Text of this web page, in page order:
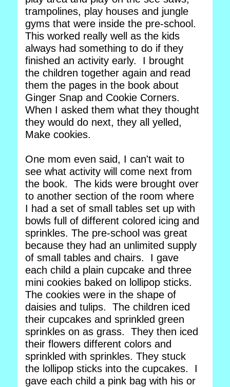
trampolines, play houses and jungle
gyms that were inside the pre-school.
This worked really well as the kids
always had something to do if they
finished an activity early. I brought
the children together again and read
them the pages in the book about
Ginger Snap and Cookie Corners.
When I asked them what they thought
they would do next, they all yelled,
Make cookies.
One mom even said, I can't wait to
see what activity will come next from
the book. The kids were brought over
to another section of the room where
I had a set of small tables set up with
bowls full of different colored icing and
sprinkles. The pre-school was great
because they had an unlimited supply
of small tables and chairs. I gave
each child a plain cupcake and three
mini cookies baked on lollipop sticks.
The cookies were in the shape of
daisies and tulips. The children iced
their cupcakes and sprinkled green
sprinkles on as grass. They then iced
their flowers different colors and
sprinkled with sprinkles. They stuck
the lollipop sticks into the cupcakes. I
gave each child a pink bag with his or